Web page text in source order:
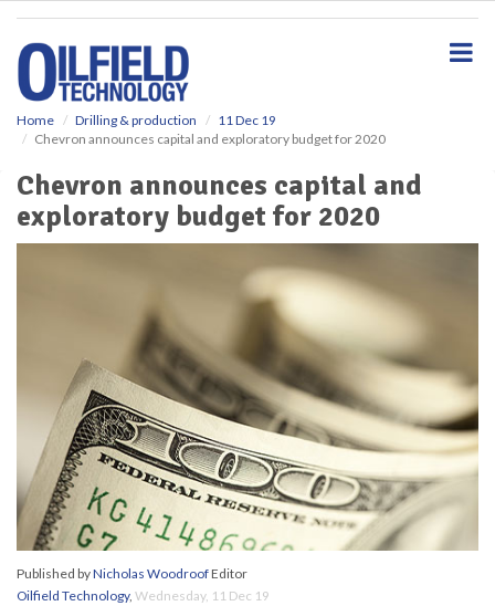
Home Drilling & production
11 Dec 19
Chevron announces capital and exploratory budget for 2020
Chevron announces capital and
exploratory budget for 2020
Published byNicholas WoodroofEditor
Oilfield Technology, Wednesday, 11 Dec 19